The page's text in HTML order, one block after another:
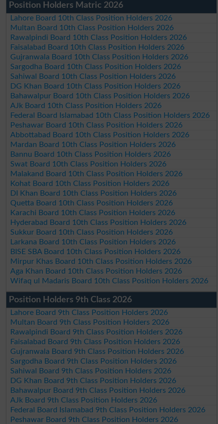
Position Holders Matric 2026
Lahore Board 10th Class Position Holders 2026
Multan Board 10th Class Position Holders 2026
Rawalpindi Board 10th Class Position Holders 2026
Faisalabad Board 10th Class Position Holders 2026
Gujranwala Board 10th Class Position Holders 2026
Sargodha Board 10th Class Position Holders 2026
Sahiwal Board 10th Class Position Holders 2026
DG Khan Board 10th Class Position Holders 2026
Bahawalpur Board 10th Class Position Holders 2026
AJk Board 10th Class Position Holders 2026
Federal Board Islamabad 10th Class Position Holders 2026
Peshawar Board 10th Class Position Holders 2026
Abbottabad Board 10th Class Position Holders 2026
Mardan Board 10th Class Position Holders 2026
Bannu Board 10th Class Position Holders 2026
Swat Board 10th Class Position Holders 2026
Malakand Board 10th Class Position Holders 2026
Kohat Board 10th Class Position Holders 2026
DI Khan Board 10th Class Position Holders 2026
Quetta Board 10th Class Position Holders 2026
Karachi Board 10th Class Position Holders 2026
Hyderabad Board 10th Class Position Holders 2026
Sukkur Board 10th Class Position Holders 2026
Larkana Board 10th Class Position Holders 2026
BISE SBA Board 10th Class Position Holders 2026
Mirpur Khas Board 10th Class Position Holders 2026
Aga Khan Board 10th Class Position Holders 2026
Wifaq ul Madaris Board 10th Class Position Holders 2026
Position Holders 9th Class 2026
Lahore Board 9th Class Position Holders 2026
Multan Board 9th Class Position Holders 2026
Rawalpindi Board 9th Class Position Holders 2026
Faisalabad Board 9th Class Position Holders 2026
Gujranwala Board 9th Class Position Holders 2026
Sargodha Board 9th Class Position Holders 2026
Sahiwal Board 9th Class Position Holders 2026
DG Khan Board 9th Class Position Holders 2026
Bahawalpur Board 9th Class Position Holders 2026
AJk Board 9th Class Position Holders 2026
Federal Board Islamabad 9th Class Position Holders 2026
Peshawar Board 9th Class Position Holders 2026